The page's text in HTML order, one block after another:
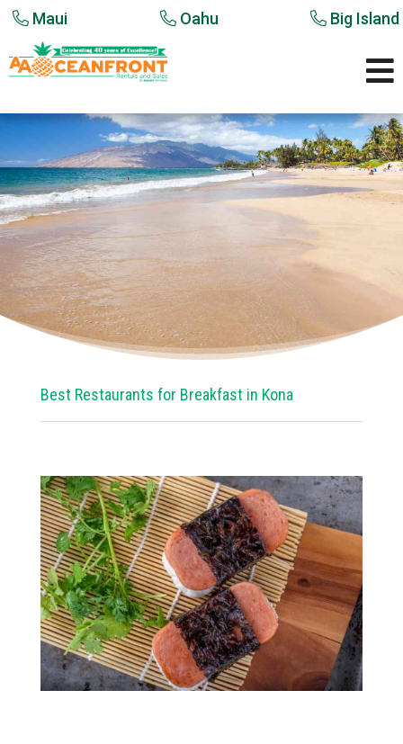
Maui Oahu Big Island

Best Restaurants for Breakfast in Kona